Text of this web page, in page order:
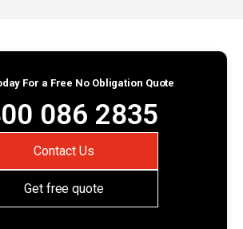
For a Free No Obligation Quote
086 2835
Contact Us
Get free quote